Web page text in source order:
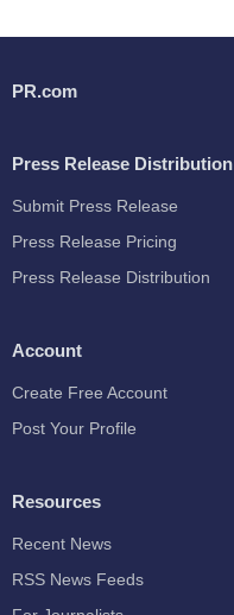
PR.com
Press Release Distribution
Submit Press Release
Press Release Pricing
Press Release Distribution
Account
Create Free Account
Post Your Profile
Resources
Recent News
RSS News Feeds